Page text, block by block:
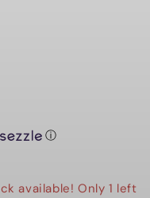
ⓘ
available! Only 1 left